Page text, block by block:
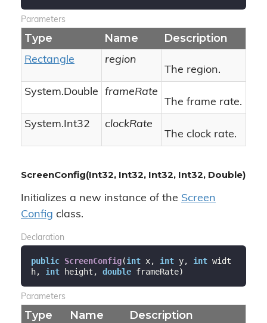
Parameters
Type Name Description
Rectangle
region
The region.
System.Double
frameRate
The frame rate.
System.Int32
clockRate
The clock rate.
ScreenConfig(Int32, Int32, Int32, Int32, Double)
Initializes a new instance of the Screen
Config class.
Declaration
public ScreenConfig(int x, int y, int widt
h, int height, double frameRate)
Parameters
Type Name Description